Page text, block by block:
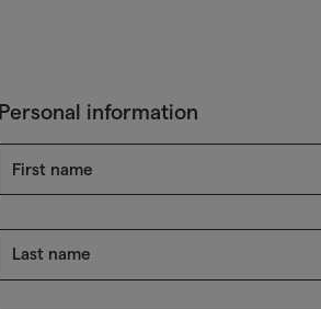
Personal information
First name
Last name